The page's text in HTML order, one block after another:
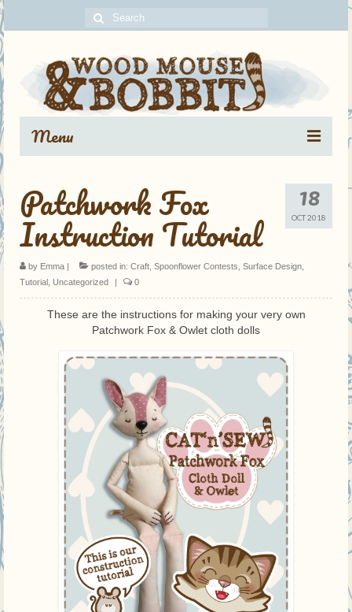
Search
for:
Menu
Blog Archive
About
Contact
18
OCT 2018
Patchwork Fox
Instruction Tutorial
by Emma | posted in: Craft Spoonflower Contests Surface Design
Tutorial Uncategorized | 0
These are the instructions for making your very own
Patchwork Fox & Owlet cloth dolls